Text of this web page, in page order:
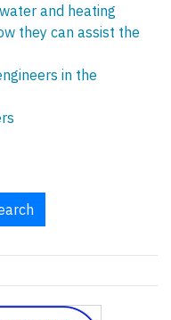
and heating
they can assist the
in the